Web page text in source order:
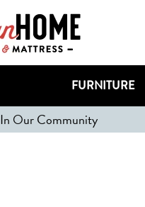
FURNITURE
In Our Community